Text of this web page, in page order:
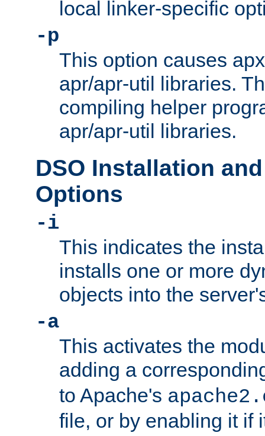
local linker-specific
-p
This option causes
apr/apr-util libraries.
compiling helper
apr/apr-util libraries.
DSO Installation
Options
-i
This indicates the
installs one or more
objects into the
-a
This activates the
adding a
to Apache's
file, or by enabling it if